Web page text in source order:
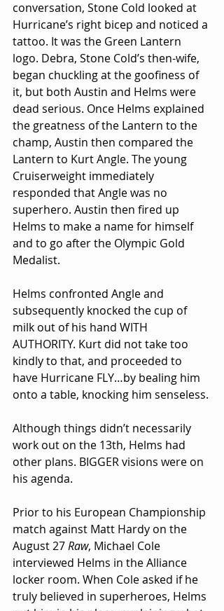
conversation, Stone Cold looked at
Hurricane’s right bicep and noticed a
tattoo. It was the Green Lantern
logo. Debra, Stone Cold’s then-wife,
began chuckling at the goofiness of
it, but both Austin and Helms were
dead serious. Once Helms explained
the greatness of the Lantern to the
champ, Austin then compared the
Lantern to Kurt Angle. The young
Cruiserweight immediately
responded that Angle was no
superhero. Austin then fired up
Helms to make a name for himself
and to go after the Olympic Gold
Medalist.
Helms confronted Angle and
subsequently knocked the cup of
milk out of his hand WITH
AUTHORITY. Kurt did not take too
kindly to that, and proceeded to
have Hurricane FLY…by bealing him
onto a table, knocking him senseless.
Although things didn’t necessarily
work out on the 13th, Helms had
other plans. BIGGER visions were on
his agenda.
Prior to his European Championship
match against Matt Hardy on the
August 27 Raw, Michael Cole
interviewed Helms in the Alliance
locker room. When Cole asked if he
truly believed in superheroes, Helms